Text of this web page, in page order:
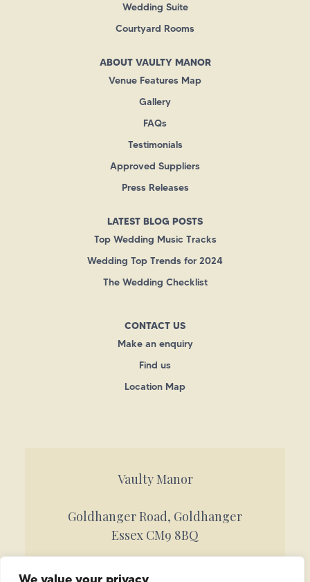
Wedding Suite
Courtyard Rooms
ABOUT VAULTY MANOR
Venue Features Map
Gallery
FAQs
Testimonials
Approved Suppliers
Press Releases
LATEST BLOG POSTS
Top Wedding Music Tracks
Wedding Top Trends for 2024
The Wedding Checklist
CONTACT US
Make an enquiry
Find us
Location Map
Vaulty Manor
Goldhanger Road, Goldhanger
Essex CM9 8BQ
Call 01621 842884